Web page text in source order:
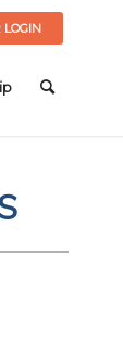
LOGIN